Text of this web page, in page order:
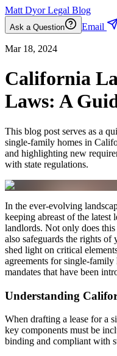
Matt Dyor Legal Blog
Ask a Question Email
Mar 18, 2024
California
Laws: A
This blog post serves as a
single-family homes in
and highlighting new
with state regulations.
In the ever-evolving
keeping abreast of the latest
landlords. Not only does
also safeguards the rights of
shed light on critical
agreements for single-
mandates that have been
Understanding
When drafting a lease for a
key components must be
binding and compliant with